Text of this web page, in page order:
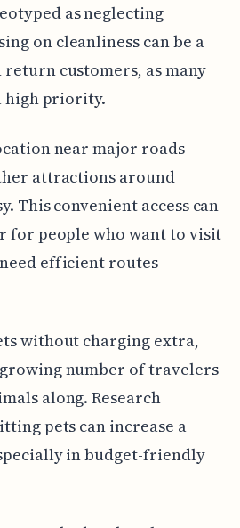
as neglecting
on cleanliness can be a
customers, as many
high priority.
near major roads
attractions around
This convenient access can
for people who want to visit
efficient routes
without charging extra,
number of travelers
along. Research
pets can increase a
in budget-friendly